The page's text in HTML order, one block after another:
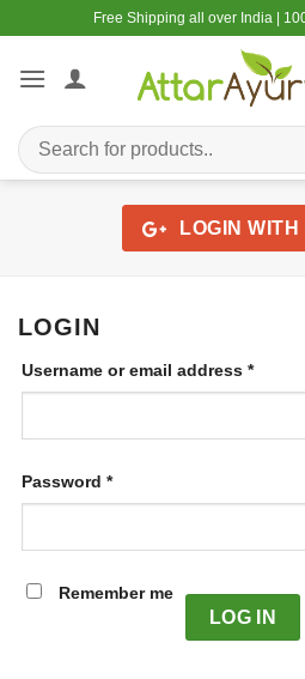
content
Free Shipping all over India |
Search
for:
LOGIN WITH
LOGIN
Username or email address *
Password *Required
Alternative:
Remember me
LOG IN